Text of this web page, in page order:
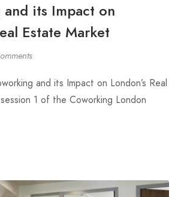
its Impact on
Estate Market
and its Impact on London’s Real
1 of the Coworking London